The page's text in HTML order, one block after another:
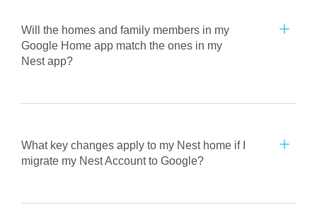
Will the homes and family members in my
Google Home app match the ones in my
Nest app?
What key changes apply to my Nest home if I
migrate my Nest Account to Google?